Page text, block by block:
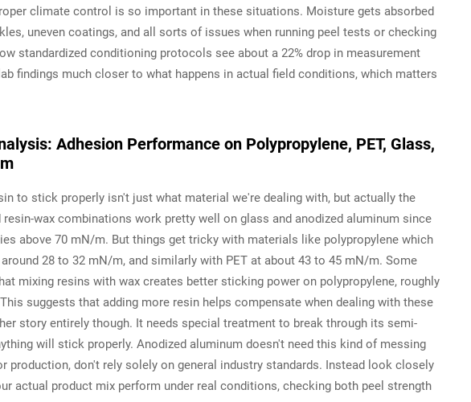
climate control is so important in these situations. Moisture gets absorbed
uneven coatings, and all sorts of issues when running peel tests or checking
standardized conditioning protocols see about a 22% drop in measurement
findings much closer to what happens in actual field conditions, which matters
Adhesion Performance on Polypropylene, PET, Glass,
to stick properly isn't just what material we're dealing with, but actually the
resin-wax combinations work pretty well on glass and anodized aluminum since
above 70 mN/m. But things get tricky with materials like polypropylene which
28 to 32 mN/m, and similarly with PET at about 43 to 45 mN/m. Some
mixing resins with wax creates better sticking power on polypropylene, roughly
suggests that adding more resin helps compensate when dealing with these
story entirely though. It needs special treatment to break through its semi-
will stick properly. Anodized aluminum doesn't need this kind of messing
production, don't rely solely on general industry standards. Instead look closely
actual product mix perform under real conditions, checking both peel strength